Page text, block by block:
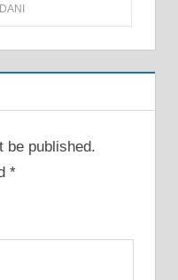
be published.
*